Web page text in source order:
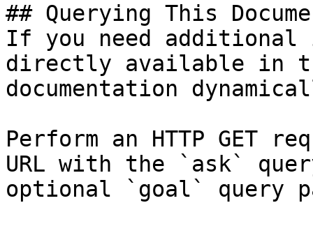
## Querying This
If you need
directly available in
documentation
Perform an HTTP GET
URL with the `ask`
optional `goal` query